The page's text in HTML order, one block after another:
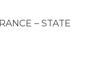
– STATE